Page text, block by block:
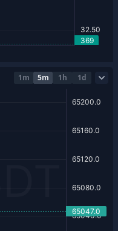
1m 5m 1h 1d